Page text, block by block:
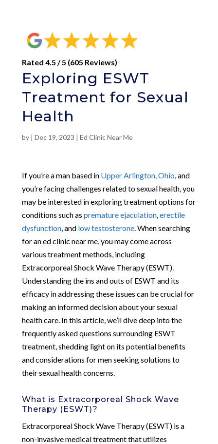
Rated 4.5 / 5 (605 Reviews)
Exploring ESWT
Treatment for Sexual
Health
by | Dec 19, 2023 | Ed Clinic Near Me
If you’re a man based in Upper Arlington, Ohio , and
you’re facing challenges related to sexual health, you
may be interested in exploring treatment options for
conditions such as premature ejaculation, erectile
dysfunction, and low testosterone. When searching
for an ed clinic near me, you may come across
various treatment methods, including
Extracorporeal Shock Wave Therapy (ESWT).
Understanding the ins and outs of ESWT and its
efficacy in addressing these issues can be crucial for
making an informed decision about your sexual
health care. In this article, we’ll dive deep into the
frequently asked questions surrounding ESWT
treatment, shedding light on its potential benefits
and considerations for men seeking solutions to
their sexual health concerns.
What is Extracorporeal Shock Wave
Therapy (ESWT)?
Extracorporeal Shock Wave Therapy (ESWT) is a
non-invasive medical treatment that utilizes